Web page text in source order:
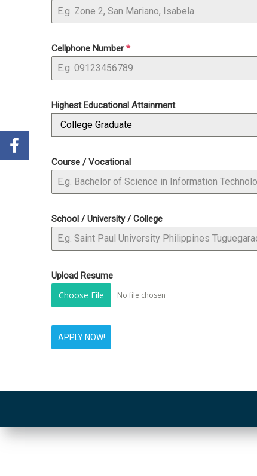
Cellphone Number*
Highest Educational Attainment
College Graduate
Course / Vocational
School / University / College
Upload Resume
Choose File No file chosen
APPLY NOW!